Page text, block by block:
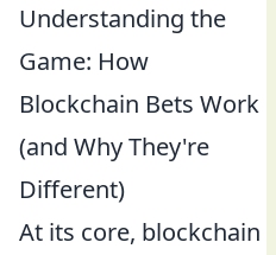
Understanding the
Game: How
Blockchain Bets Work
(and Why They're
Different)
At its core, blockchain